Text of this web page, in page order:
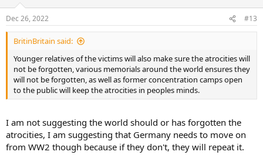
Dec 26, 2022 #13
BritinBritain said:
Younger relatives of the victims will also make sure the atrocities will
not be forgotten, various memorials around the world ensures they
will not be forgotten, as well as former concentration camps open
to the public will keep the atrocities in peoples minds.
I am not suggesting the world should or has forgotten the
atrocities, I am suggesting that Germany needs to move on
from WW2 though because if they don't, they will repeat it.